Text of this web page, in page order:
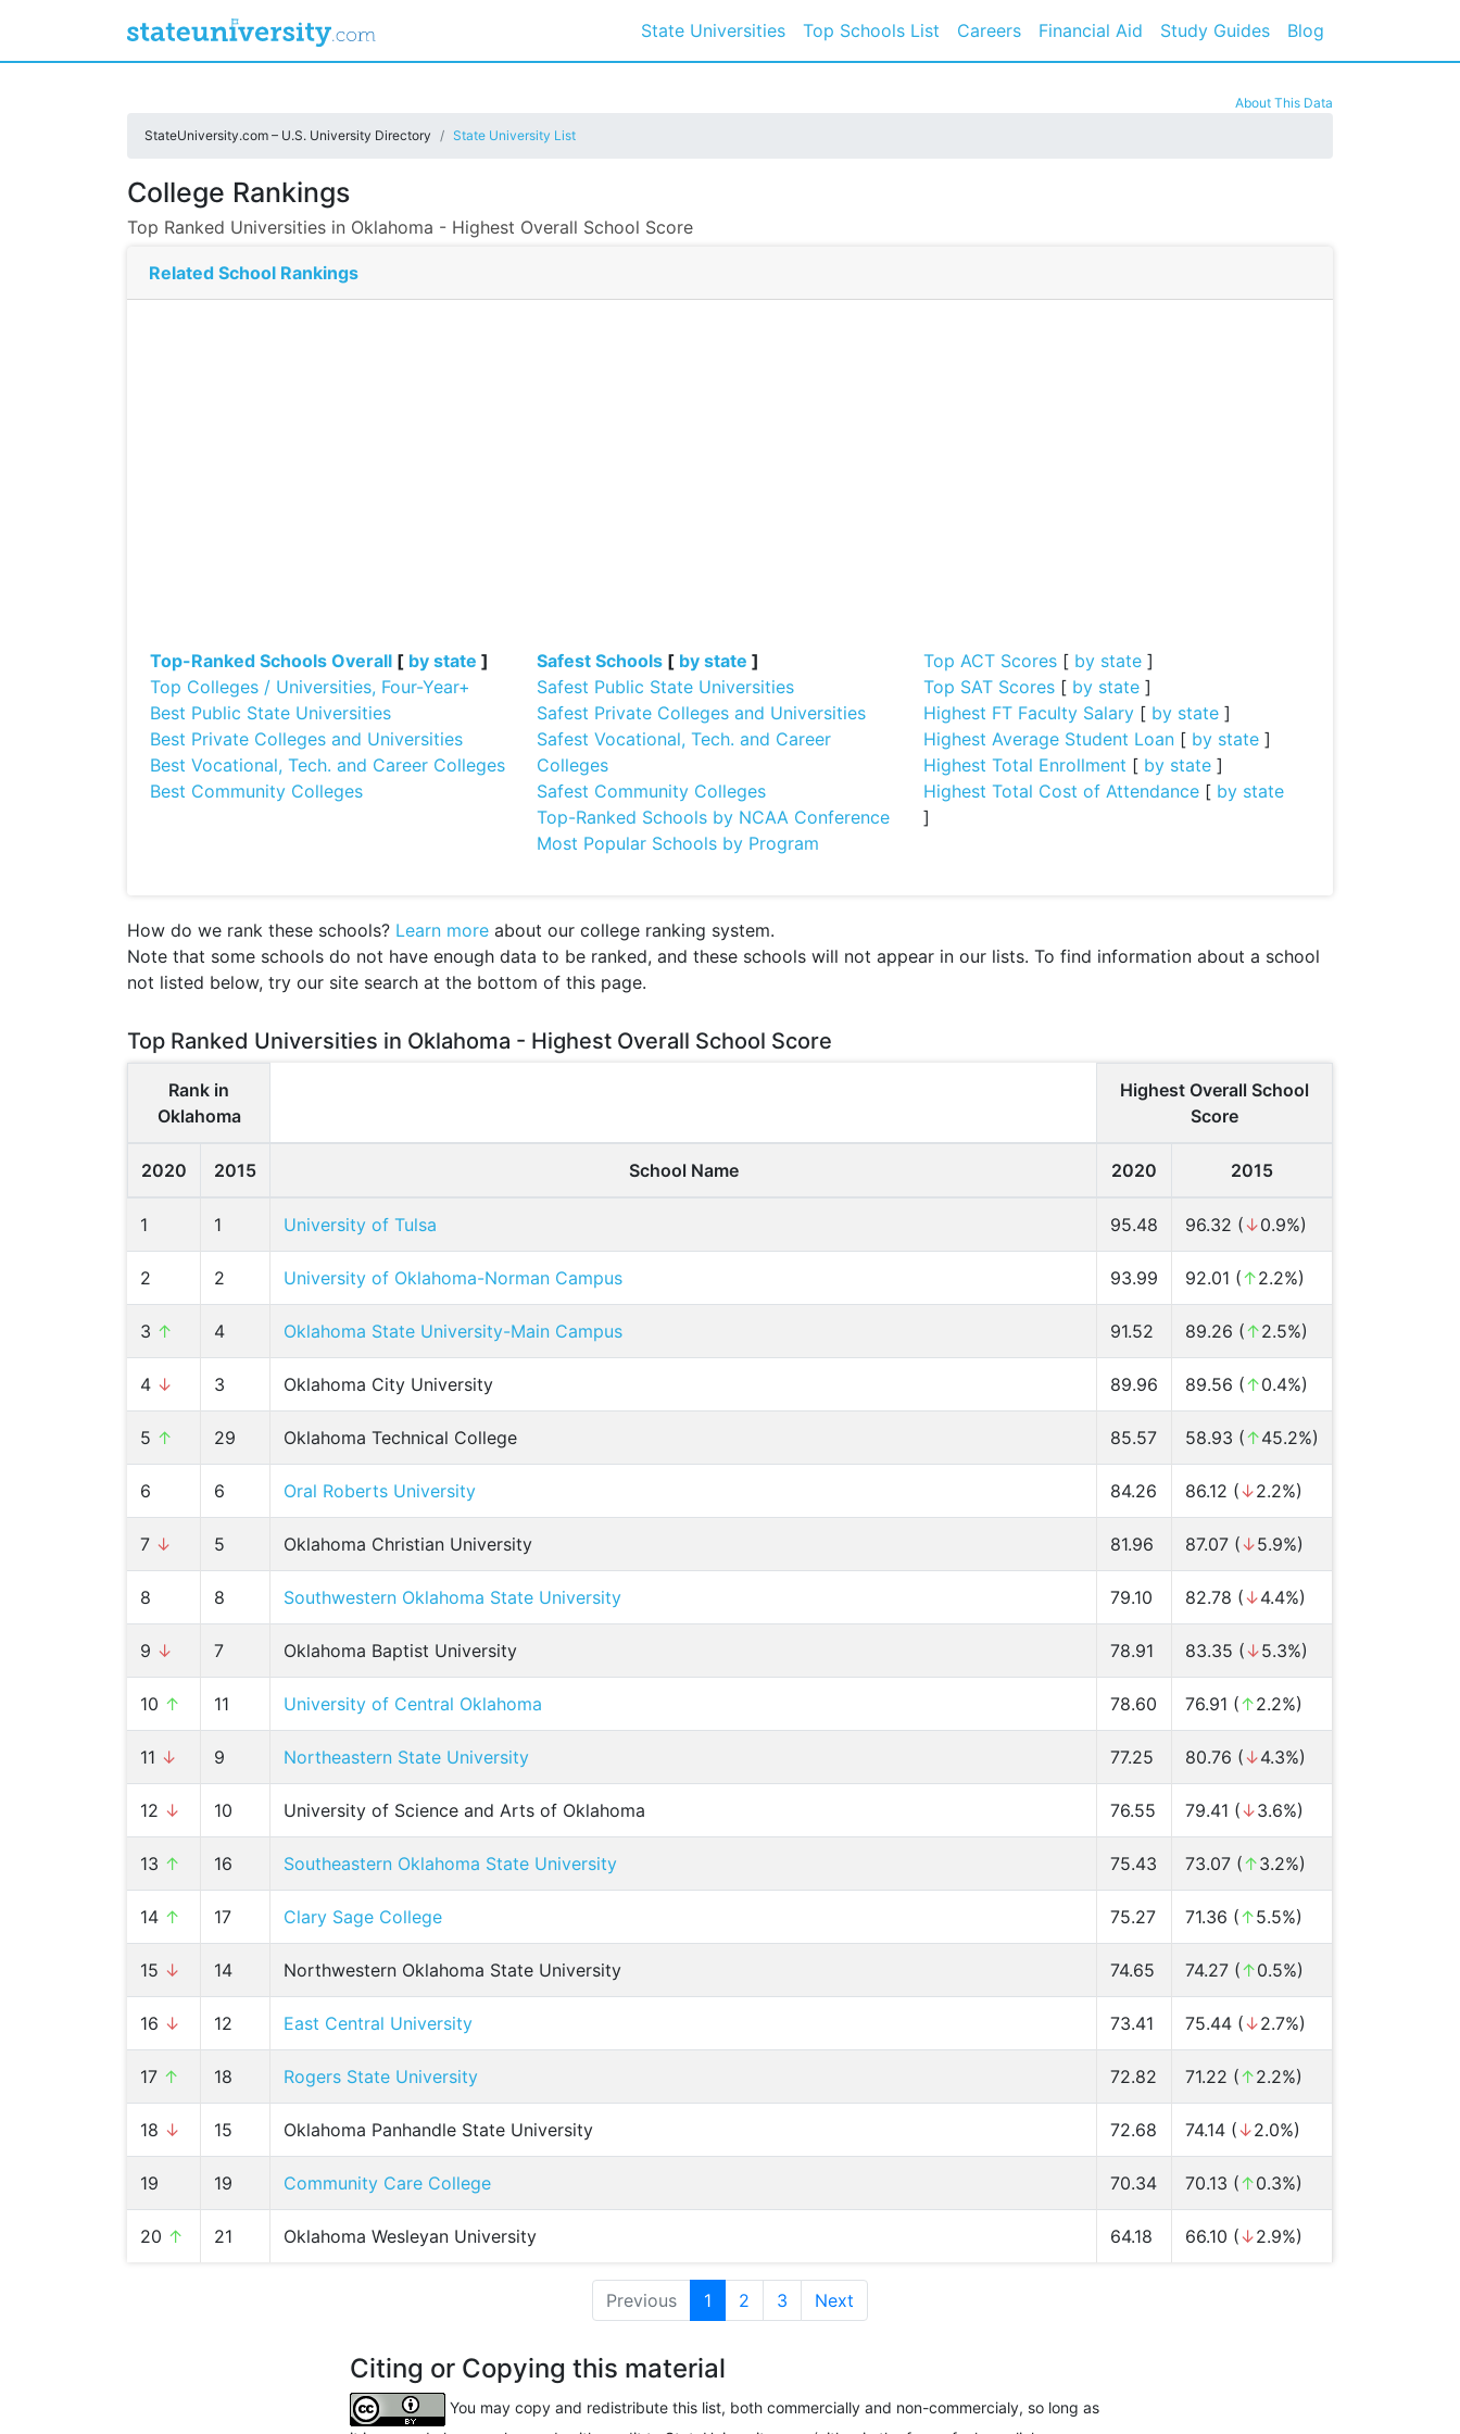
State Universities Top Schools List Careers Financial Aid Study Guides Blog
About This Data
StateUniversity.com – U.S. University Directory
State University List
College Rankings
Top Ranked Universities in Oklahoma - Highest Overall School Score
Related School Rankings
Top-Ranked Schools Overall [ by state ]
Top Colleges / Universities, Four-Year+
Best Public State Universities
Best Private Colleges and Universities
Best Vocational, Tech. and Career Colleges
Best Community Colleges
Safest Schools [ by state ]
Safest Public State Universities
Safest Private Colleges and Universities
Safest Vocational, Tech. and Career
Colleges
Safest Community Colleges
Top-Ranked Schools by NCAA Conference
Most Popular Schools by Program
Top ACT Scores [ by state ]
Top SAT Scores [ by state ]
Highest FT Faculty Salary [ by state ]
Highest Average Student Loan [ by state ]
Highest Total Enrollment [ by state ]
Highest Total Cost of Attendance [ by state
]
How do we rank these schools? Learn more about our college ranking system.
Note that some schools do not have enough data to be ranked, and these schools will not appear in our lists. To find information about a school
not listed below, try our site search at the bottom of this page.
Top Ranked Universities in Oklahoma - Highest Overall School Score
Rank in
Oklahoma
Highest Overall School
Score
2020 2015 School Name 2020 2015
1 1 University of Tulsa 95.48 96.32 ( ↓0.9%)
2 2 University of Oklahoma-Norman Campus 93.99 92.01 (↑2.2%)
3 ↑ 4 Oklahoma State University-Main Campus 91.52 89.26 (↑2.5%)
4 ↓ 3 Oklahoma City University 89.96 89.56 (↑0.4%)
5 ↑ 29 Oklahoma Technical College 85.57 58.93 (↑45.2%)
6 6 Oral Roberts University 84.26 86.12 ( ↓2.2%)
7 ↓ 5 Oklahoma Christian University 81.96 87.07 ( ↓5.9%)
8 8 Southwestern Oklahoma State University 79.10 82.78 ( ↓4.4%)
9 ↓ 7 Oklahoma Baptist University 78.91 83.35 ( ↓5.3%)
10 ↑ 11 University of Central Oklahoma 78.60 76.91 (↑2.2%)
11 ↓ 9 Northeastern State University 77.25 80.76 ( ↓4.3%)
12 ↓ 10 University of Science and Arts of Oklahoma 76.55 79.41 ( ↓3.6%)
13 ↑ 16 Southeastern Oklahoma State University 75.43 73.07 (↑3.2%)
14 ↑ 17 Clary Sage College 75.27 71.36 (↑5.5%)
15 ↓ 14 Northwestern Oklahoma State University 74.65 74.27 (↑0.5%)
16 ↓ 12 East Central University 73.41 75.44 ( ↓2.7%)
17 ↑ 18 Rogers State University 72.82 71.22 (↑2.2%)
18 ↓ 15 Oklahoma Panhandle State University 72.68 74.14 ( ↓2.0%)
19 19 Community Care College 70.34 70.13 (↑0.3%)
20 ↑ 21 Oklahoma Wesleyan University 64.18 66.10 ( ↓2.9%)
Previous 1 (current)
2 3 Next
Citing or Copying this material
You may copy and redistribute this list, both commercially and non-commercialy, so long as